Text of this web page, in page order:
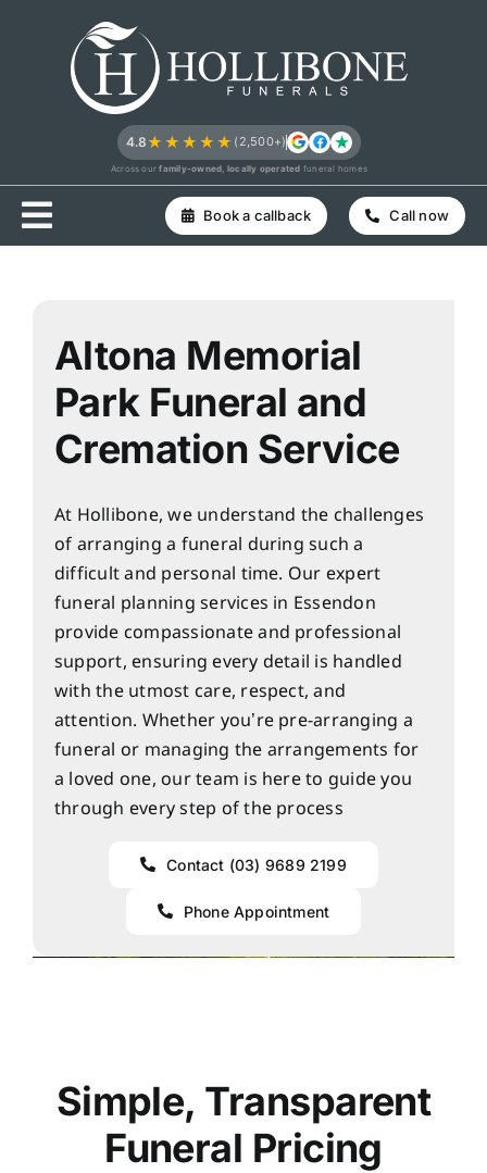
4.8★★★★★ (2,500+)
Across ourfamily-owned, locally operated funeral homes
Book a callback Call now
Altona Memorial
Park Funeral and
Cremation Service
At Hollibone, we understand the challenges
of arranging a funeral during such a
difficult and personal time. Our expert
funeral planning services in Essendon
provide compassionate and professional
support, ensuring every detail is handled
with the utmost care, respect, and
attention. Whether you’re pre-arranging a
funeral or managing the arrangements for
a loved one, our team is here to guide you
through every step of the process
Contact (03) 9689 2199
Phone Appointment
Simple, Transparent
Funeral Pricing